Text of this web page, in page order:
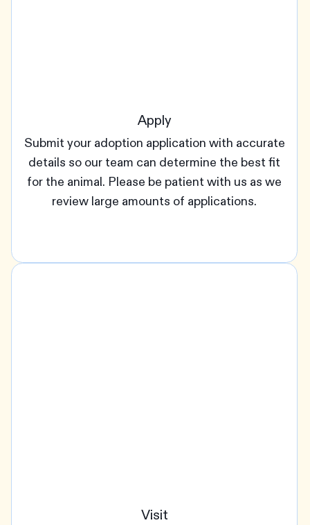
Apply
Submit your adoption application with accurate
details so our team can determine the best fit
for the animal. Please be patient with us as we
review large amounts of applications.
Visit